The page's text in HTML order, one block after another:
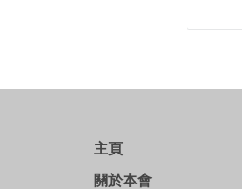
主頁
關於本會